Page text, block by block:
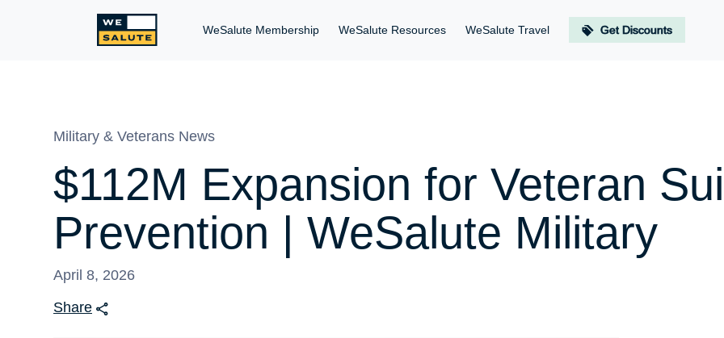
WeSalute Membership WeSalute Resources WeSalute Travel Get Discounts
Military & Veterans News
$112M Expansion for Veteran
Prevention | WeSalute Military
April 8, 2026
Share